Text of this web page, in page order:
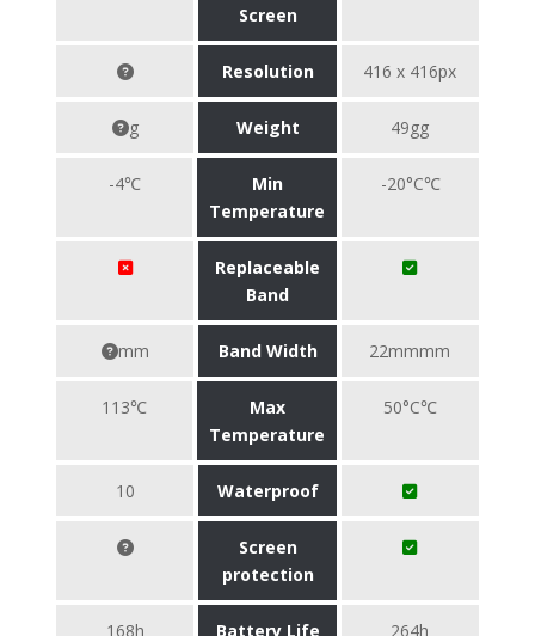
Screen
Resolution 416 x 416px
g Weight 49gg
-4℃
Min
Temperature
-20°C℃
Replaceable
Band
mm Band Width 22mmmm
113℃
Max
Temperature
50°C℃
10 Waterproof
Screen
protection
168h Battery Life 264h